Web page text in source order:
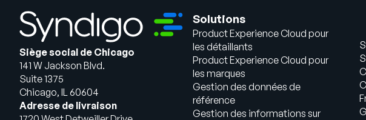
Siège social de Chicago
141 W Jackson Blvd.
Suite 1375
Chicago, IL 60604
Adresse de livraison
Solutions
Product Experience Cloud pour
les détaillants
Product Experience Cloud pour
les marques
Gestion des données de
référence
Gestion des informations sur